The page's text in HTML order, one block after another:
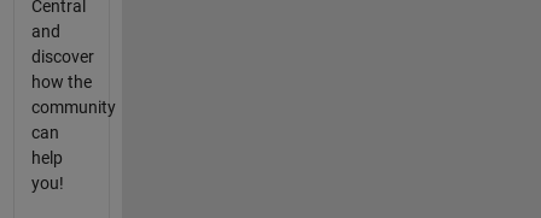
Central
and
discover
how the
community
can
help
you!